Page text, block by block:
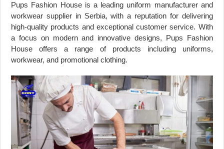
Pups Fashion House is a leading uniform manufacturer and
workwear supplier in Serbia, with a reputation for delivering
high-quality products and exceptional customer service. With
a focus on modern and innovative designs, Pups Fashion
House offers a range of products including uniforms,
workwear, and promotional clothing.